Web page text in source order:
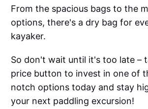
From the spacious bags to the
options, there's a dry bag for
kayaker.
So don't wait until it's too late –
price button to invest in one of
notch options today and stay
your next paddling excursion!